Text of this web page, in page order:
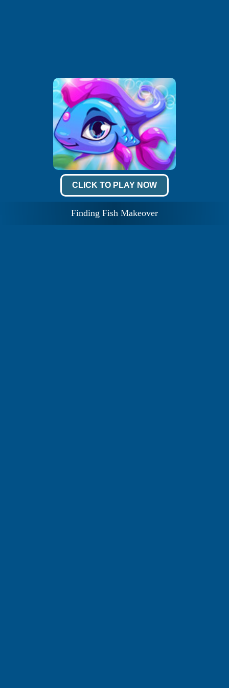
CLICK TO PLAY NOW
Finding Fish Makeover